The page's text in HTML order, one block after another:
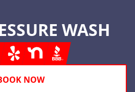
WASH
Yelp Nextdoor
BBB
NOW